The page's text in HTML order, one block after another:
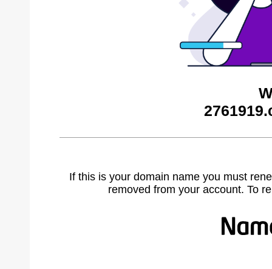
If this is your domain name you must
removed from your account. To